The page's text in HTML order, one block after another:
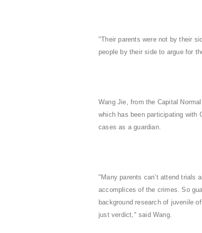
"Their parents were not by their
people by their side to argue for
Wang Jie, from the Capital
which has been participating with
cases as a guardian.
"Many parents can’t attend trials
accomplices of the crimes. So
background research of juvenile
just verdict," said Wang.